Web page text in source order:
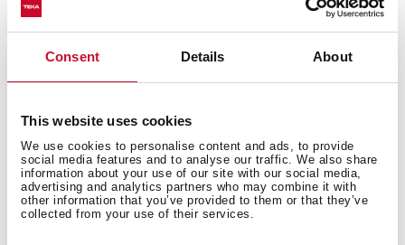
Consent Details About
This website uses cookies
We use cookies to personalise content and ads, to provide
social media features and to analyse our traffic. We also share
information about your use of our site with our social media,
advertising and analytics partners who may combine it with
other information that you’ve provided to them or that they’ve
collected from your use of their services.
50% noise reduction
designed with noise-canceling components to make
them much quieter. The soundproofing pads reduce
noise by 50% when water drips or runs in the sink,
ensuring your comfort all day.